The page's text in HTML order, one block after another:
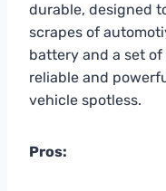
durable, designed
scrapes of
battery and a set
reliable and
vehicle spotless.
Pros: